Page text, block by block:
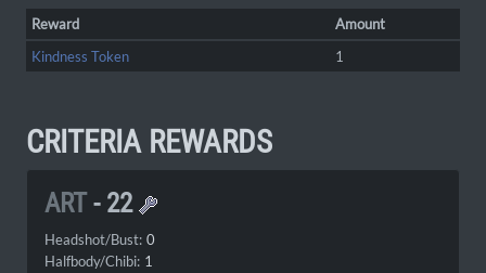
Reward
Amount
Kindness Token
1
CRITERIA REWARDS
ART - 22
Headshot/Bust: 0
Halfbody/Chibi: 1